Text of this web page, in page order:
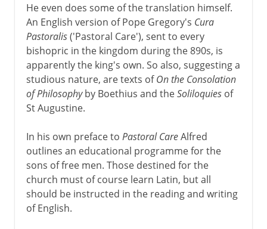
He even does some of the translation himself.
An English version of Pope Gregory's Cura
Pastoralis('Pastoral Care'), sent to every
bishopric in the kingdom during the 890s, is
apparently the king's own. So also, suggesting a
studious nature, are texts ofOn the Consolation
of Philosophyby Boethius and theSoliloquiesof
St Augustine.
In his own preface to Pastoral CareAlfred
outlines an educational programme for the
sons of free men. Those destined for the
church must of course learn Latin, but all
should be instructed in the reading and writing
of English.